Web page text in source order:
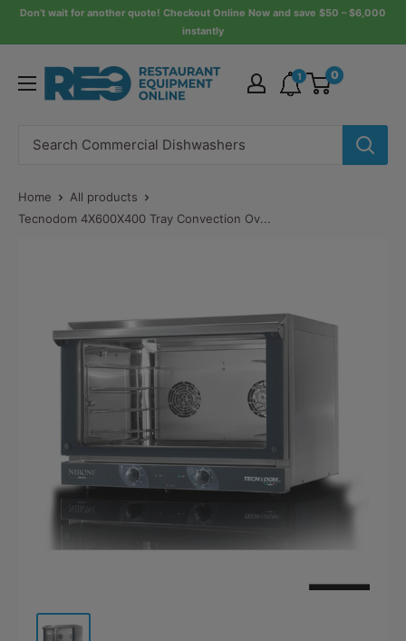
SkipDon’t wait for another quote! Checkout Online Now and save $50 – $6,000
instantly
Restaurant
Equipment
1 0
Home
All products
Tecnodom 4X600X400 Tray Convection Ov...